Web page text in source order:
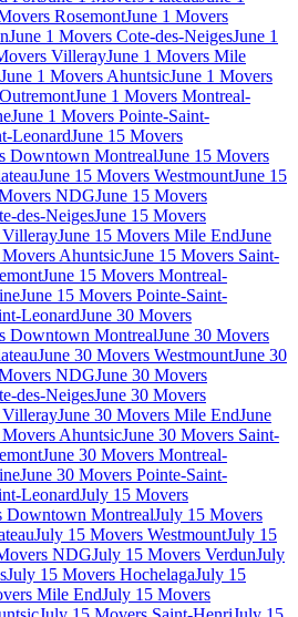
RosemontJune 1 Movers
June 1 Movers Cote-des-NeigesJune 1
VillerayJune 1 Movers Mile
June 1 Movers AhuntsicJune 1 Movers
June 1 Movers Montreal-
June 1 Movers Pointe-Saint-
LeonardJune 15 Movers
Downtown MontrealJune 15 Movers
June 15 Movers WestmountJune 15
NDGJune 15 Movers
des-NeigesJune 15 Movers
VillerayJune 15 Movers Mile EndJune
Movers AhuntsicJune 15 Movers Saint-
June 15 Movers Montreal-
June 15 Movers Pointe-Saint-
LeonardJune 30 Movers
Downtown MontrealJune 30 Movers
June 30 Movers WestmountJune 30
NDGJune 30 Movers
des-NeigesJune 30 Movers
VillerayJune 30 Movers Mile EndJune
Movers AhuntsicJune 30 Movers Saint-
June 30 Movers Montreal-
June 30 Movers Pointe-Saint-
LeonardJuly 15 Movers
Downtown MontrealJuly 15 Movers
July 15 Movers WestmountJuly 15
NDGJuly 15 Movers VerdunJuly
July 15 Movers HochelagaJuly 15
Mile EndJuly 15 Movers